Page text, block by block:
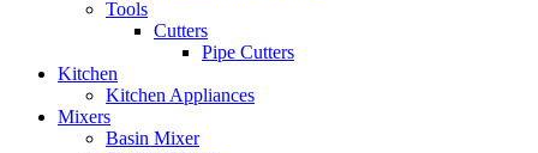
Tools
Cutters
Pipe Cutters
Kitchen
Kitchen Appliances
Mixers
Basin Mixer